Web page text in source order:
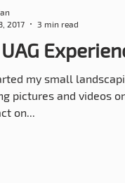
UAG
my small
pictures and videos
on...
2017
3 min read